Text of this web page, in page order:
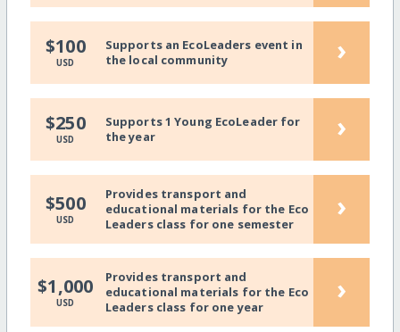
$100
USD
Supports an EcoLeaders event in
the local community
›
$250
USD
Supports 1 Young EcoLeader for
the year
›
$500
USD
Provides transport and
educational materials for the Eco
Leaders class for one semester
›
$1,000
USD
Provides transport and
educational materials for the Eco
Leaders class for one year
›